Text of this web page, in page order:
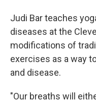
Judi Bar teaches
diseases at the
modifications of
exercises as a way
and disease.
"Our breaths will